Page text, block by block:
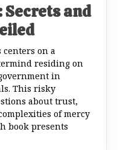
and
on a
residing on
in
This risky
about trust,
of mercy
book presents